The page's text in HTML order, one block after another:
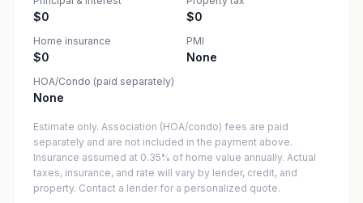
$0 $0
Home insurance
$0
PMI
None
HOA/Condo (paid separately)
None
Estimate only. Association (HOA/condo) fees are paid
separately and are not included in the payment above.
Insurance assumed at 0.35% of home value annually. Actual
taxes, insurance, and rate will vary by lender, credit, and
property. Contact a lender for a personalized quote.